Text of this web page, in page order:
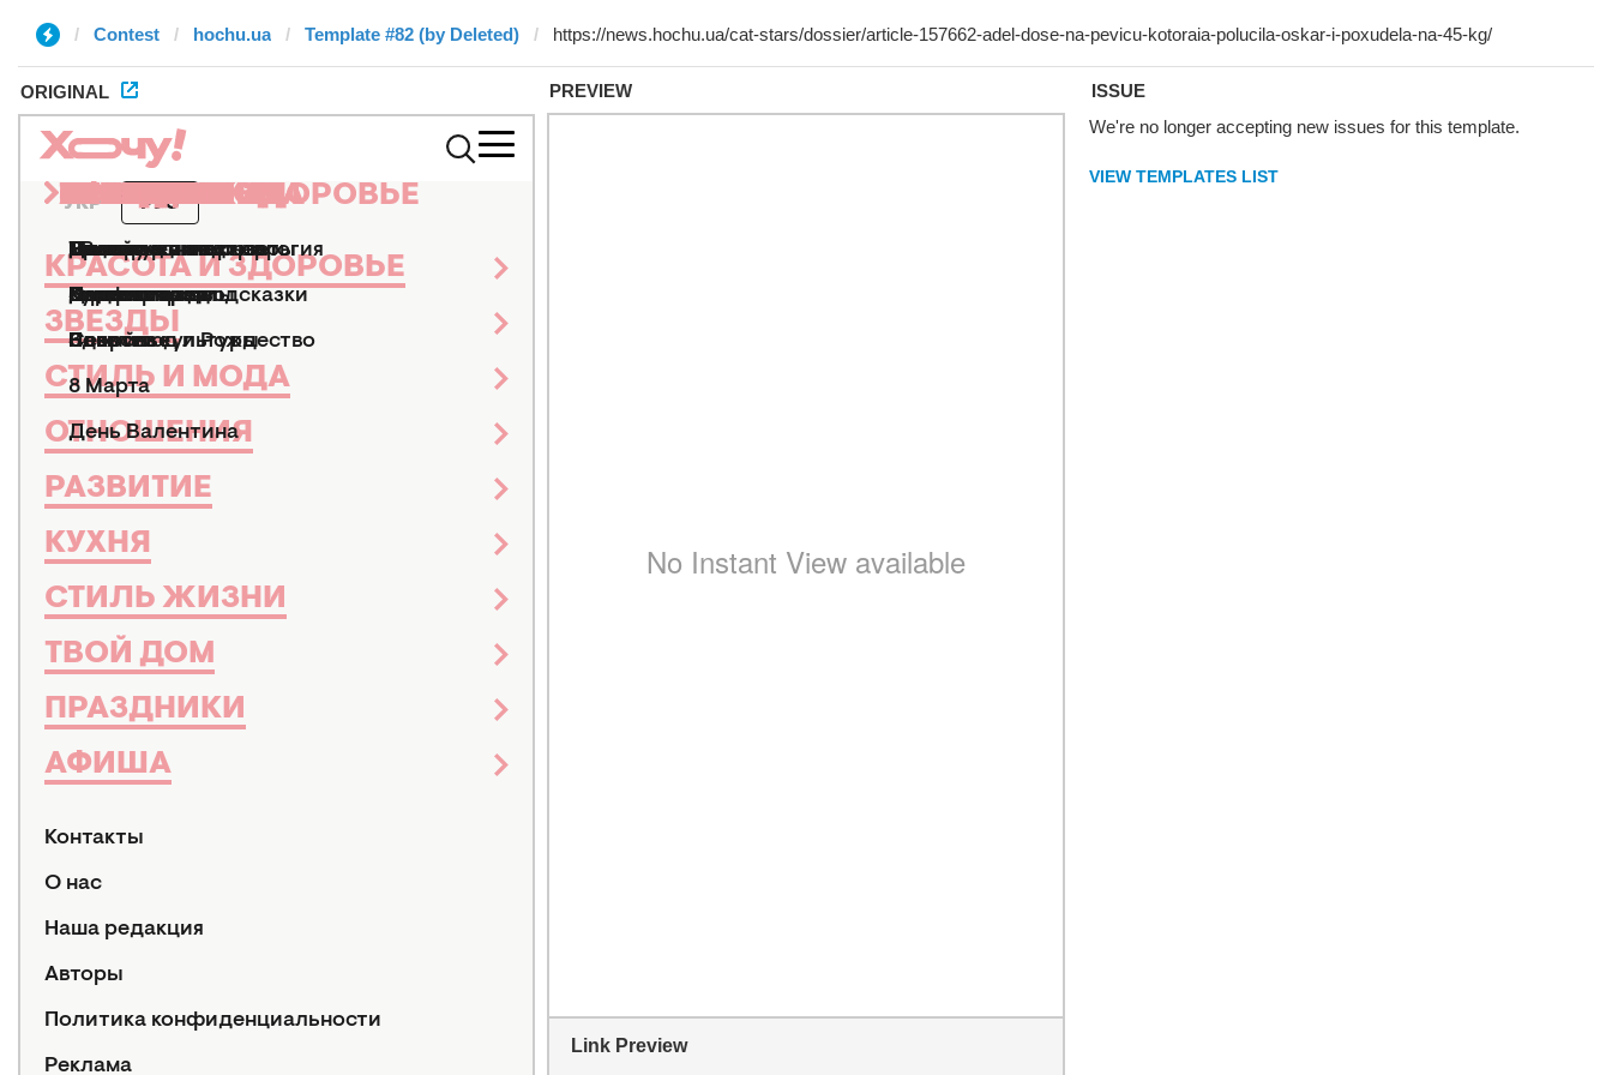
Contest hochu.ua Template #82 (by Deleted)
ORIGINAL PREVIEW
Link Preview
ISSUE
We're no longer accepting new issues for this template.
VIEW TEMPLATES LIST